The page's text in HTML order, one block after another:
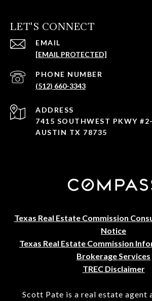
LET'S CONNECT
EMAIL
[EMAIL PROTECTED]
PHONE NUMBER
(512) 660-3343
ADDRESS
7415 SOUTHWEST PKWY
AUSTIN TX 78735
Texas Real Estate Commission
Notice
Texas Real Estate Commission
Brokerage Services
TREC Disclaimer
Scott Pate is a real estate